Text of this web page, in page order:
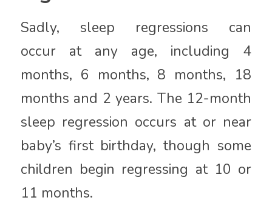
Sadly, sleep regressions can
occur at any age, including 4
months, 6 months, 8 months, 18
months and 2 years. The 12-month
sleep regression occurs at or near
baby’s first birthday, though some
children begin regressing at 10 or
11 months.